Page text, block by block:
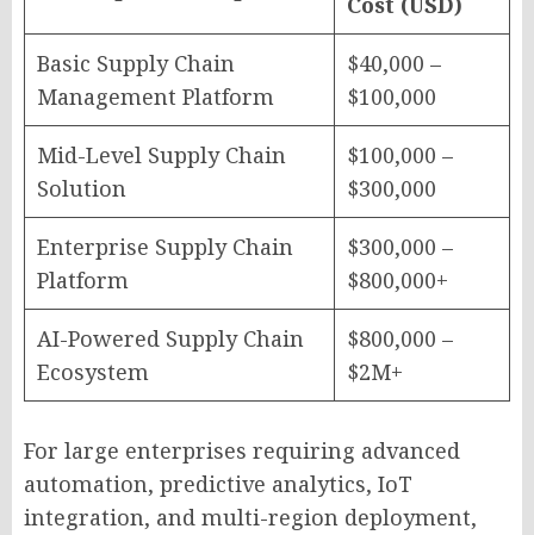
Basic Supply Chain
Management Platform
$40,000 –
$100,000
Mid-Level Supply Chain
Solution
$100,000 –
$300,000
Enterprise Supply Chain
Platform
$300,000 –
$800,000+
AI-Powered Supply Chain
Ecosystem
$800,000 –
$2M+
For large enterprises requiring advanced
automation, predictive analytics, IoT
integration, and multi-region deployment,